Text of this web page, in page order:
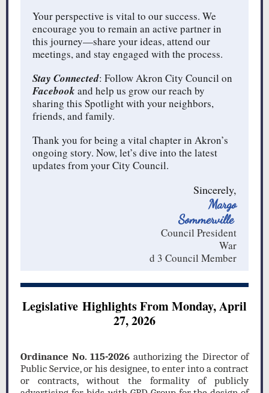
Your perspective is vital to our success. We
encourage you to remain an active partner in
this journey—share your ideas, attend our
meetings, and stay engaged with the process.
Stay Connected: Follow Akron City Council on
Facebook and help us grow our reach by
sharing this Spotlight with your neighbors,
friends, and family.
Thank you for being a vital chapter in Akron’s
ongoing story. Now, let’s dive into the latest
updates from your City Council.
Sincerely,
Margo
Sommerville
Council President
War
d 3 Council Member
Legislative Highlights From Monday, April
27, 2026
Ordinance No. 115-2026 authorizing the Director of
Public Service, or his designee, to enter into a contract
or contracts, without the formality of publicly